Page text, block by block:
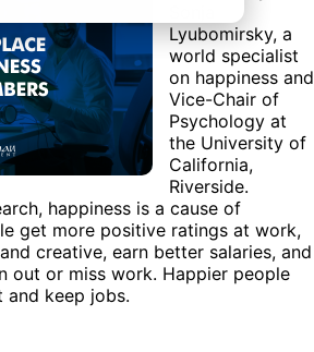
Lyubomirsky, a
world specialist
on happiness and
Vice-Chair of
Psychology at
the University of
California,
Riverside.
happiness is a cause of
get more positive ratings at work,
creative, earn better salaries, and
out or miss work. Happier people
keep jobs.